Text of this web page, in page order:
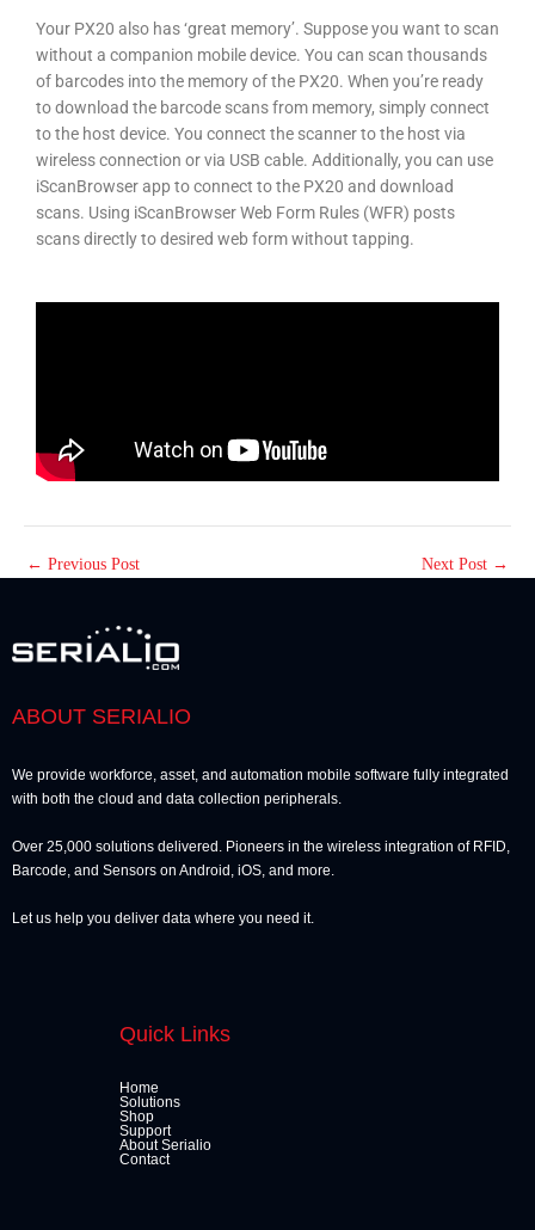
Your PX20 also has ‘great memory’. Suppose you want to scan
without a companion mobile device. You can scan thousands
of barcodes into the memory of the PX20. When you’re ready
to download the barcode scans from memory, simply connect
to the host device. You connect the scanner to the host via
wireless connection or via USB cable. Additionally, you can use
iScanBrowser app to connect to the PX20 and download
scans. Using iScanBrowser Web Form Rules (WFR) posts
scans directly to desired web form without tapping.
← Previous Post Next Post →
ABOUT SERIALIO
We provide workforce, asset, and automation mobile software fully integrated
with both the cloud and data collection peripherals.
Over 25,000 solutions delivered. Pioneers in the wireless integration of RFID,
Barcode, and Sensors on Android, iOS, and more.
Let us help you deliver data where you need it.
Quick Links
Home
Solutions
Shop
Support
About Serialio
Contact